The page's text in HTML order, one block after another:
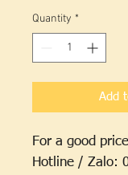
Quantity *
Add
For a good
Hotline / Zalo: